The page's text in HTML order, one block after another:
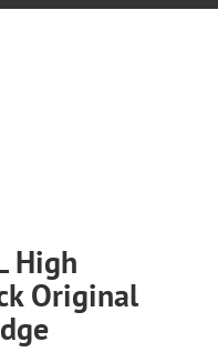
High
Original